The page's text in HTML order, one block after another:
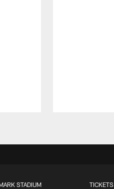
STADIUM TICKETS